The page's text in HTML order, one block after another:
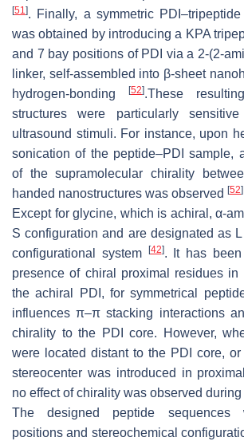
[51]. Finally, a symmetric
was obtained by introducing a KPA
and 7 bay positions of PDI via a 2-(2-
linker, self-assembled into β-sheet
hydrogen-bonding
[52].These
structures were particularly
ultrasound stimuli. For instance, upon
sonication of the peptide–PDI sample,
of the supramolecular chirality
handed nanostructures was observed [52]
Except for glycine, which is achiral, α-
S configuration and are designated as
configurational system
[42]. It has been
presence of chiral proximal residues in
the achiral PDI, for symmetrical
influences π–π stacking interactions
chirality to the PDI core. However,
were located distant to the PDI core,
stereocenter was introduced in
no effect of chirality was observed
The designed peptide sequences
positions and stereochemical